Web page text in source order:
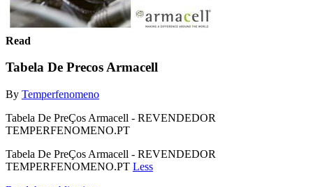
Read
Tabela De Precos Armacell
By Temperfenomeno
Tabela De PreÇos Armacell - REVENDEDOR
TEMPERFENOMENO.PT
Tabela De PreÇos Armacell - REVENDEDOR
TEMPERFENOMENO.PT Less